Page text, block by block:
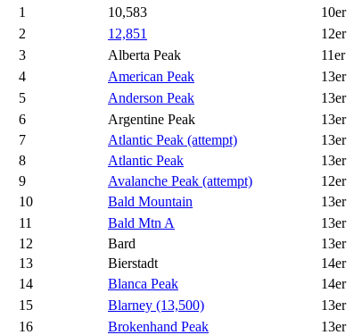
1
10,583 10er
2
12,851 12er
3
Alberta Peak 11er
4
American Peak 13er
5
Anderson Peak 13er
6
Argentine Peak 13er
7
Atlantic Peak (attempt) 13er
8
Atlantic Peak 13er
9
Avalanche Peak (attempt) 12er
10
Bald Mountain 13er
11
Bald Mtn A 13er
12
Bard 13er
13
Bierstadt 14er
14
Blanca Peak 14er
15
Blarney (13,500) 13er
16
Brokenhand Peak 13er